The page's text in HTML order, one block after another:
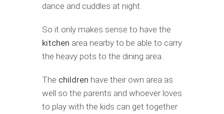
dance and cuddles at night.
So it only makes sense to have the
kitchen area nearby to be able to carry
the heavy pots to the dining area.
The children have their own area as
well so the parents and whoever loves
to play with the kids can get together